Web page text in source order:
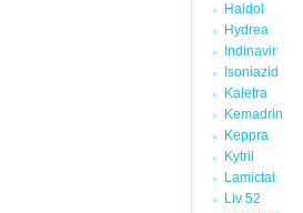
Haldol
Hydrea
Indinavir
Isoniazid
Kaletra
Kemadrin
Keppra
Kytril
Lamictal
Liv 52